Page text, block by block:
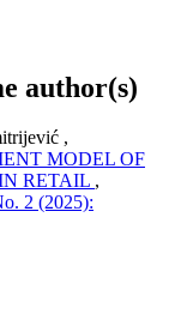
author(s)
,
MODEL OF
RETAIL ,
2 (2025):